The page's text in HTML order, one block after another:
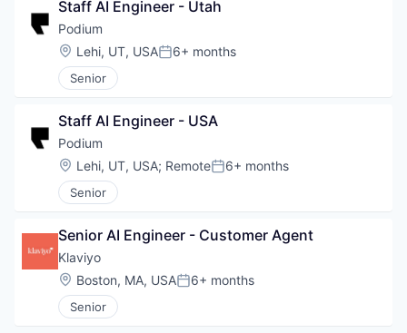
Staff AI Engineer - Utah
Podium
Location:
Lehi, UT, USAPosted:
6+ months
Senior
Staff AI Engineer - USA
Podium
Location:
Lehi, UT, USA; RemotePosted:
6+ months
Senior
Senior AI Engineer - Customer Agent
Klaviyo
Location:
Boston, MA, USAPosted:
6+ months
Senior